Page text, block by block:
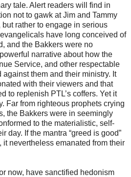
tale. Alert readers will find in
not to gawk at Jim and Tammy
but rather to engage in serious
have long conceived of
and the Bakkers were no
narrative about how the
Service, and other respectable
them and their ministry. It
with their viewers and that
to replenish PTL’s coffers. Yet it
Far from righteous prophets crying
the Bakkers were in seemingly
to the materialistic, self-
day. If the mantra “greed is good”
it nevertheless emanated from their
now, have sanctified hedonism